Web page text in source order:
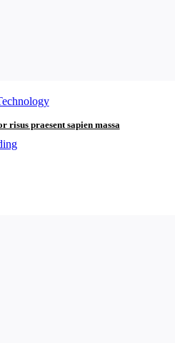
risus praesent sapien massa